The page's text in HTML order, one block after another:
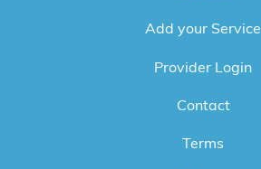
Add your Service
Provider Login
Contact
Terms